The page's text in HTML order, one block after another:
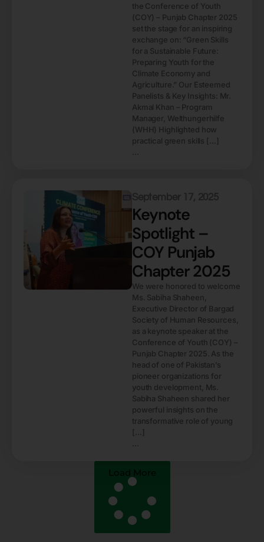
the Conference of Youth
(COY) – Punjab Chapter 2025
set the stage for an inspiring
exchange on: “Green Skills
for a Sustainable Future:
Preparing Youth for the
Climate Economy and
Agriculture.” Our Esteemed
Panelists & Key Insights: Mr.
Akmal Khan – Program
Manager, Welthungerhilfe
(WHH) Highlighted how
practical green skills […]
Keynote
Spotlight –
COY Punjab
Chapter 2025
We were honored to welcome
Ms. Sabiha Shaheen,
Executive Director of Bargad
Society of Human Resources,
as a keynote speaker at the
Conference of Youth (COY) –
Punjab Chapter 2025. As the
head of one of Pakistan’s
pioneer organizations for
youth development, Ms.
Sabiha Shaheen shared her
powerful insights on the
transformative role of young
[…]
Load More